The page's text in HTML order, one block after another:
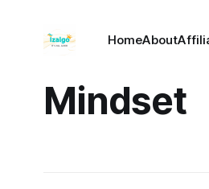
HomeAbout
Mindset